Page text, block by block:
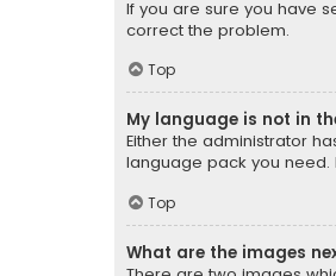
If you are sure you have
correct the problem.
Top
My language is not in
Either the administrator
language pack you need.
Top
What are the images